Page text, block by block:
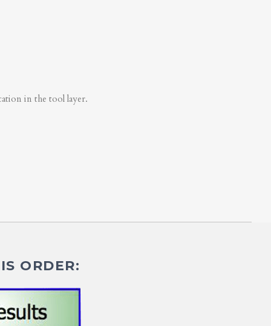
in the tool layer.
ORDER: